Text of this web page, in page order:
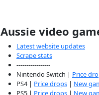
Aussie video
Latest website updates
Scrape stats
-----------------
Nintendo Switch | Price
PS4 | Price drops | New
PS5 | Price drops | New